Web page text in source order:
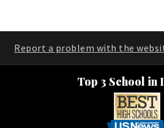
Report a problem with the
Top 3 School in